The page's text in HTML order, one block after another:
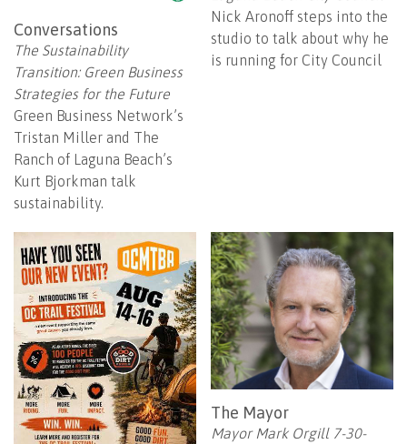
Conversations
The Sustainability
Transition: Green Business
Strategies for the Future
Green Business Network’s
Tristan Miller and The
Ranch of Laguna Beach’s
Kurt Bjorkman talk
sustainability.
Nick Aronoff steps into the
studio to talk about why he
is running for City Council
The Mayor
Mayor Mark Orgill 7-30-